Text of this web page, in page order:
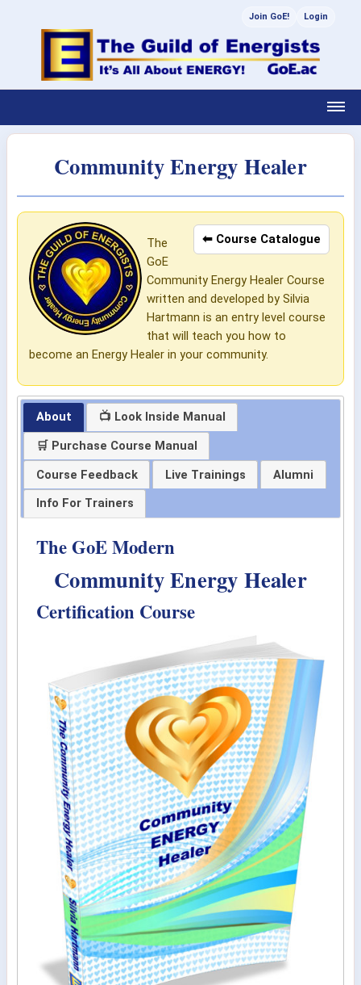
Join GoE! Login
Community Energy Healer
⬅ Course Catalogue
The
GoE
Community Energy Healer Course
written and developed by Silvia
Hartmann is an entry level course
that will teach you how to
become an Energy Healer in your community.
About
📺 Look Inside Manual
🛒 Purchase Course Manual
Course Feedback
Live Trainings
Alumni
Info For Trainers
The GoE Modern
Community Energy Healer
Certification Course